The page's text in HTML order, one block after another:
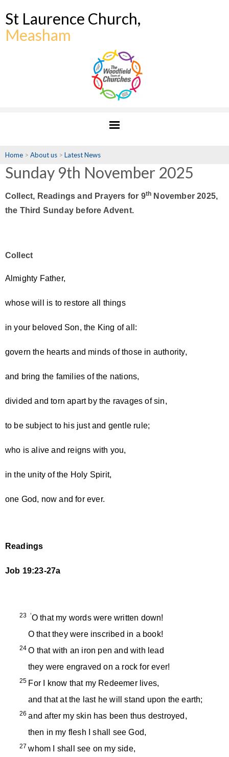
St Laurence Church,
Measham
Home > About us > Latest News
Sunday 9th November 2025
Collect, Readings and Prayers for 9th November 2025,
the Third Sunday before Advent.
Collect
Almighty Father,
whose will is to restore all things
in your beloved Son, the King of all:
govern the hearts and minds of those in authority,
and bring the families of the nations,
divided and torn apart by the ravages of sin,
to be subject to his just and gentle rule;
who is alive and reigns with you,
in the unity of the Holy Spirit,
one God, now and for ever.
Readings
Job 19:23-27a
23 ‘O that my words were written down!
O that they were inscribed in a book!
24O that with an iron pen and with lead
they were engraved on a rock for ever!
25 For I know that my Redeemer lives,
and that at the last he will stand upon the earth;
26 and after my skin has been thus destroyed,
then in my flesh I shall see God,
27whom I shall see on my side,